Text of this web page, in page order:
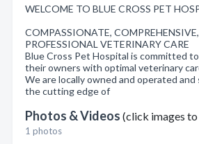
WELCOME TO BLUE CROSS PET
COMPASSIONATE,
PROFESSIONAL VETERINARY CARE
Blue Cross Pet Hospital is committed
their owners with optimal veterinary
We are locally owned and operated
the cutting edge of
Photos & Videos (click images
1 photos